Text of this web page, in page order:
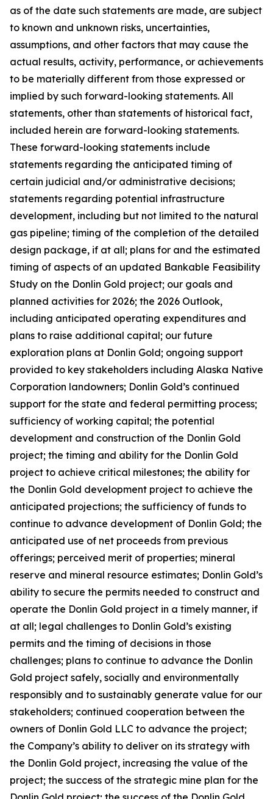
as of the date such statements are made, are subject
to known and unknown risks, uncertainties,
assumptions, and other factors that may cause the
actual results, activity, performance, or achievements
to be materially different from those expressed or
implied by such forward-looking statements. All
statements, other than statements of historical fact,
included herein are forward-looking statements.
These forward-looking statements include
statements regarding the anticipated timing of
certain judicial and/or administrative decisions;
statements regarding potential infrastructure
development, including but not limited to the natural
gas pipeline; timing of the completion of the detailed
design package, if at all; plans for and the estimated
timing of aspects of an updated Bankable Feasibility
Study on the Donlin Gold project; our goals and
planned activities for 2026; the 2026 Outlook,
including anticipated operating expenditures and
plans to raise additional capital; our future
exploration plans at Donlin Gold; ongoing support
provided to key stakeholders including Alaska Native
Corporation landowners; Donlin Gold’s continued
support for the state and federal permitting process;
sufficiency of working capital; the potential
development and construction of the Donlin Gold
project; the timing and ability for the Donlin Gold
project to achieve critical milestones; the ability for
the Donlin Gold development project to achieve the
anticipated projections; the sufficiency of funds to
continue to advance development of Donlin Gold; the
anticipated use of net proceeds from previous
offerings; perceived merit of properties; mineral
reserve and mineral resource estimates; Donlin Gold’s
ability to secure the permits needed to construct and
operate the Donlin Gold project in a timely manner, if
at all; legal challenges to Donlin Gold’s existing
permits and the timing of decisions in those
challenges; plans to continue to advance the Donlin
Gold project safely, socially and environmentally
responsibly and to sustainably generate value for our
stakeholders; continued cooperation between the
owners of Donlin Gold LLC to advance the project;
the Company’s ability to deliver on its strategy with
the Donlin Gold project, increasing the value of the
project; the success of the strategic mine plan for the